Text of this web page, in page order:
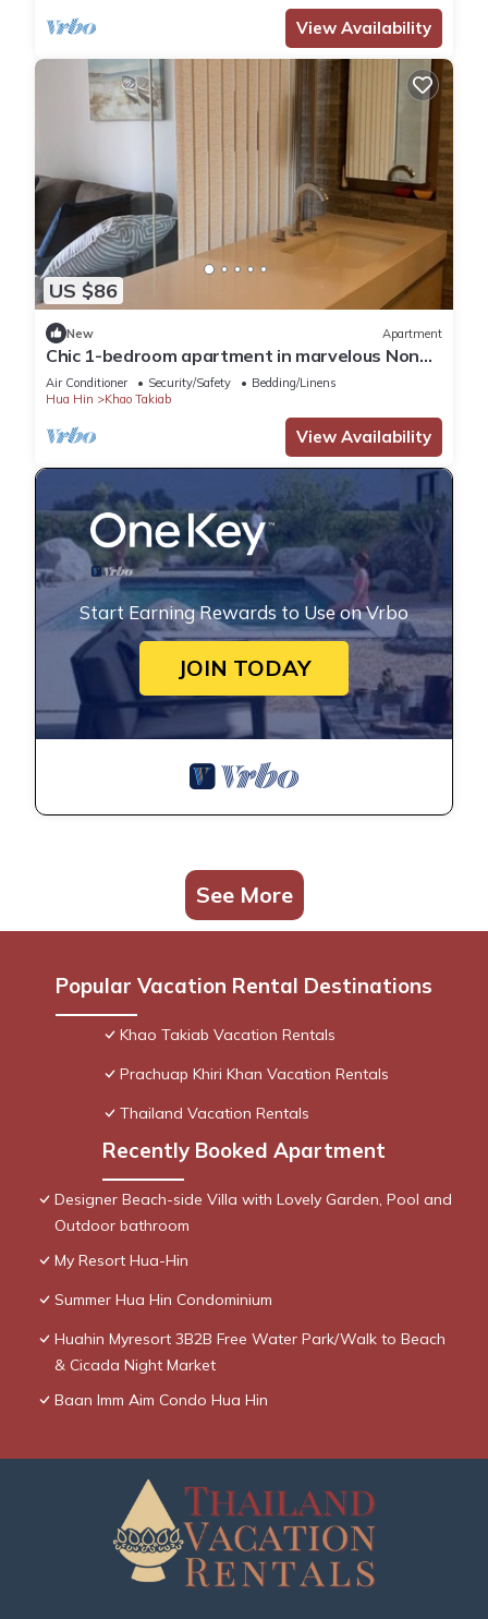
View Availability
US $86
New Apartment
Chic 1-bedroom apartment in marvelous Nong
Kae with AC, WiFi
Air Conditioner Security/Safety
Bedding/Linens
Hua Hin
Khao Takiab
View Availability
Start Earning Rewards to Use on Vrbo
JOIN TODAY
See More
Popular Vacation Rental Destinations
Khao Takiab Vacation Rentals
Prachuap Khiri Khan Vacation Rentals
Thailand Vacation Rentals
Recently Booked Apartment
Designer Beach-side Villa with Lovely Garden, Pool and
Outdoor bathroom
My Resort Hua-Hin
Summer Hua Hin Condominium
Huahin Myresort 3B2B Free Water Park/Walk to Beach
& Cicada Night Market
Baan Imm Aim Condo Hua Hin